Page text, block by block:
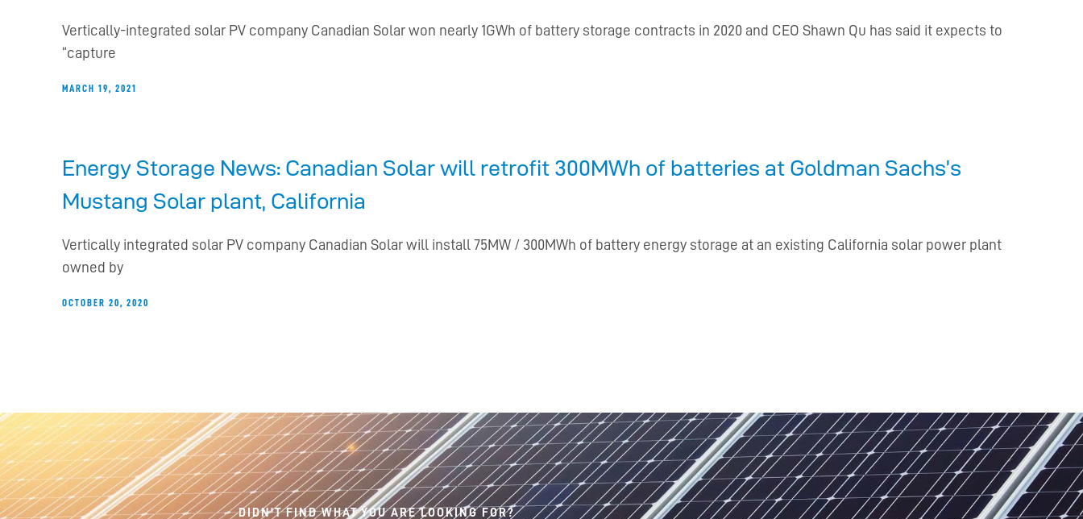
Vertically-integrated solar PV company Canadian Solar won nearly 1GWh of battery storage contracts in 2020 and CEO Shawn Qu has said it expects to
“capture
MARCH 19, 2021
Energy Storage News: Canadian Solar will retrofit 300MWh of batteries at Goldman Sachs’s
Mustang Solar plant, California
Vertically integrated solar PV company Canadian Solar will install 75MW / 300MWh of battery energy storage at an existing California solar power plant
owned by
OCTOBER 20, 2020
DIDN'T FIND WHAT YOU ARE LOOKING FOR?